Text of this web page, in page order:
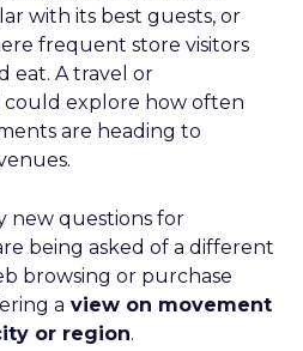
with its best guests, or
frequent store visitors
eat. A travel or
explore how often
are heading to
new questions for
being asked of a different
browsing or purchase
a view on movement
or region.